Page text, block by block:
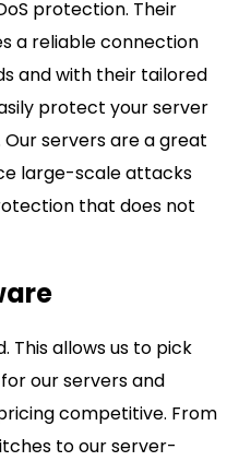
protection. Their
a reliable connection
and with their tailored
protect your server
servers are a great
large-scale attacks
that does not
This allows us to pick
our servers and
competitive. From
to our server-